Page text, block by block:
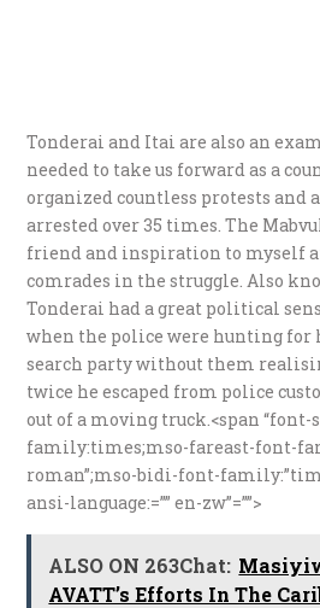
Tonderai and Itai are also an
needed to take us forward as a
organized countless protests and
arrested over 35 times. The
friend and inspiration to myself
comrades in the struggle. Also
Tonderai had a great political
when the police were hunting for
search party without them
twice he escaped from police
out of a moving truck.<span “font-
family:times;mso-fareast-font-
roman”;mso-bidi-font-
ansi-language:=”” en-zw”=””>
ALSO ON 263Chat:
AVATT’s Efforts In The